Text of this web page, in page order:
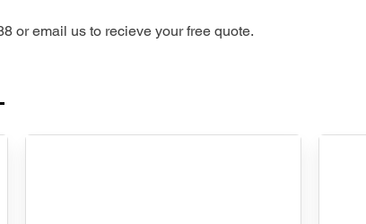
or email us to recieve your free quote.